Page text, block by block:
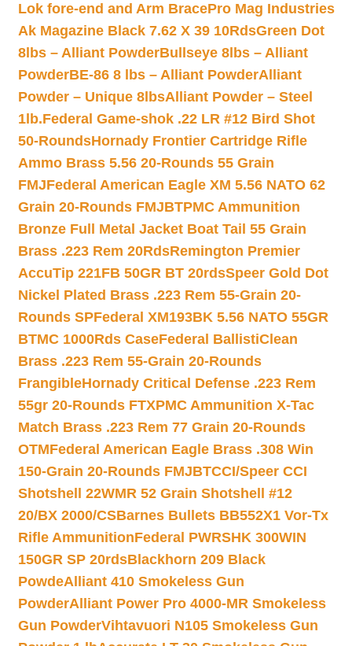
Lok fore-end and Arm BracePro Mag Industries
Ak Magazine Black 7.62 X 39 10RdsGreen Dot
8lbs – Alliant PowderBullseye 8lbs – Alliant
PowderBE-86 8 lbs – Alliant PowderAlliant
Powder – Unique 8lbsAlliant Powder – Steel
1lb.Federal Game-shok .22 LR #12 Bird Shot
50-RoundsHornady Frontier Cartridge Rifle
Ammo Brass 5.56 20-Rounds 55 Grain
FMJFederal American Eagle XM 5.56 NATO 62
Grain 20-Rounds FMJBTPMC Ammunition
Bronze Full Metal Jacket Boat Tail 55 Grain
Brass .223 Rem 20RdsRemington Premier
AccuTip 221FB 50GR BT 20rdsSpeer Gold Dot
Nickel Plated Brass .223 Rem 55-Grain 20-
Rounds SPFederal XM193BK 5.56 NATO 55GR
BTMC 1000Rds CaseFederal BallistiClean
Brass .223 Rem 55-Grain 20-Rounds
FrangibleHornady Critical Defense .223 Rem
55gr 20-Rounds FTXPMC Ammunition X-Tac
Match Brass .223 Rem 77 Grain 20-Rounds
OTMFederal American Eagle Brass .308 Win
150-Grain 20-Rounds FMJBTCCI/Speer CCI
Shotshell 22WMR 52 Grain Shotshell #12
20/BX 2000/CSBarnes Bullets BB552X1 Vor-Tx
Rifle AmmunitionFederal PWRSHK 300WIN
150GR SP 20rdsBlackhorn 209 Black
PowdeAlliant 410 Smokeless Gun
PowderAlliant Power Pro 4000-MR Smokeless
Gun PowderVihtavuori N105 Smokeless Gun